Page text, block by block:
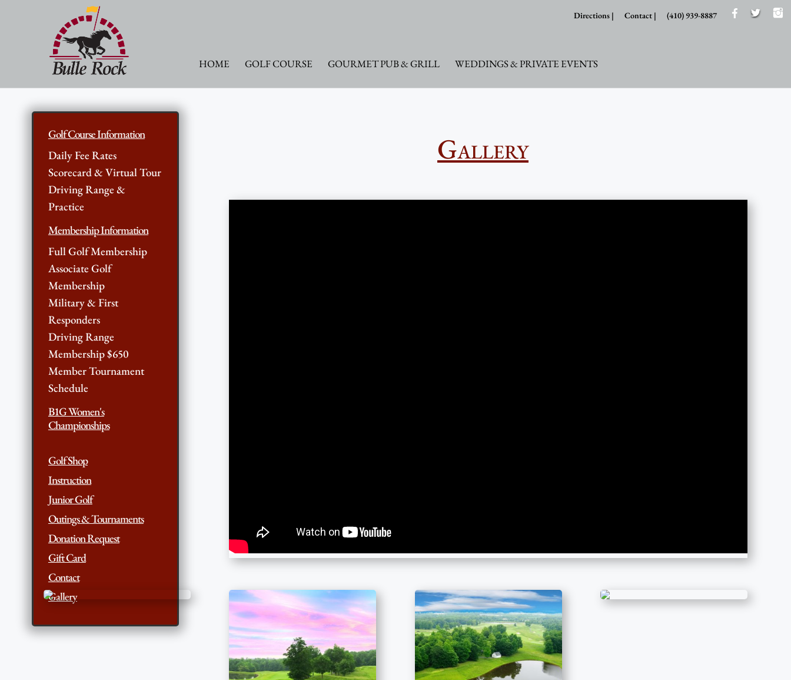
Directions | Contact | (410) 939-8887
HOME GOLF COURSE GOURMET PUB & GRILL WEDDINGS & PRIVATE EVENTS
Gallery
Golf Course Information
Daily Fee Rates
Scorecard & Virtual Tour
Driving Range &
Practice
Membership Information
Full Golf Membership
Associate Golf
Membership
Military & First
Responders
Driving Range
Membership $650
Member Tournament
Schedule
B1G Women's
Championships
Golf Shop
Instruction
Junior Golf
Outings & Tournaments
Donation Request
Gift Card
Contact
Gallery